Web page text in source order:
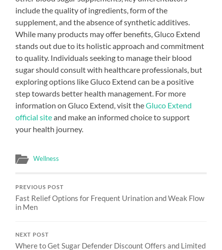
include the quality of ingredients, form of the
supplement, and the absence of synthetic additives.
While many products may offer benefits, Gluco Extend
stands out due to its holistic approach and commitment
to quality. Individuals seeking to manage their blood
sugar should consult with healthcare professionals, but
exploring options like Gluco Extend can be a positive
step towards better health management. For more
information on Gluco Extend, visit theGluco Extend
official siteand make an informed choice to support
your health journey.
Wellness
PREVIOUS POST
Fast Relief Options for Frequent Urination and Weak Flow
in Men
NEXT POST
Where to Get Sugar Defender Discount Offers and Limited